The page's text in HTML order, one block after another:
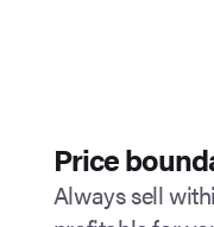
Price
Always sell